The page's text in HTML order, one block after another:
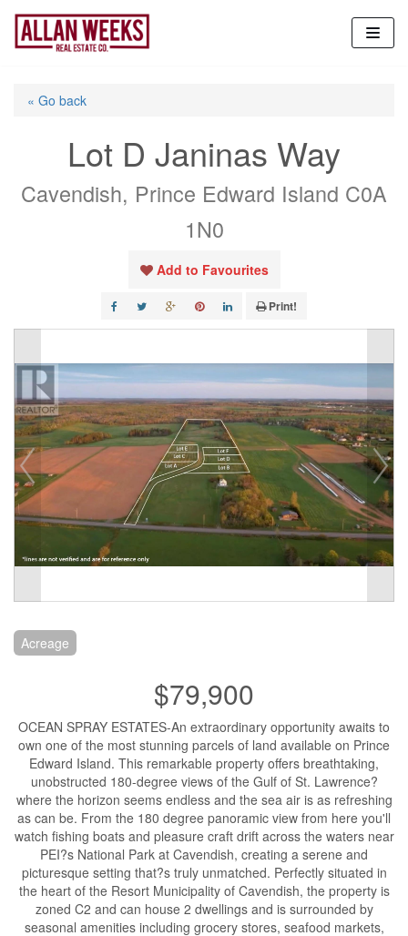
Skip
content
« Go back
Lot D Janinas Way
Cavendish, Prince Edward Island C0A
1N0
Add to Favourites
Print!
Acreage
$79,900
OCEAN SPRAY ESTATES-An extraordinary opportunity awaits to
own one of the most stunning parcels of land available on Prince
Edward Island. This remarkable property offers breathtaking,
unobstructed 180-degree views of the Gulf of St. Lawrence?
where the horizon seems endless and the sea air is as refreshing
as can be. From the 180 degree panoramic view from here you'll
watch fishing boats and pleasure craft drift across the waters near
PEI?s National Park at Cavendish, creating a serene and
picturesque setting that?s truly unmatched. Perfectly situated in
the heart of the Resort Municipality of Cavendish, the property is
zoned C2 and can house 2 dwellings and is surrounded by
seasonal amenities including grocery stores, seafood markets,